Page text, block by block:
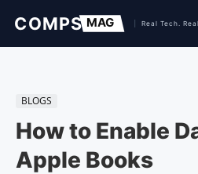
BLOGS
How to Enable
Apple Books